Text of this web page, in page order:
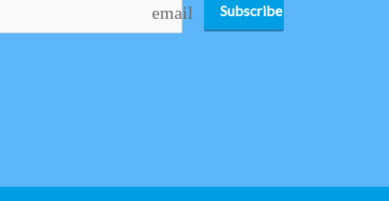
email Subscribe